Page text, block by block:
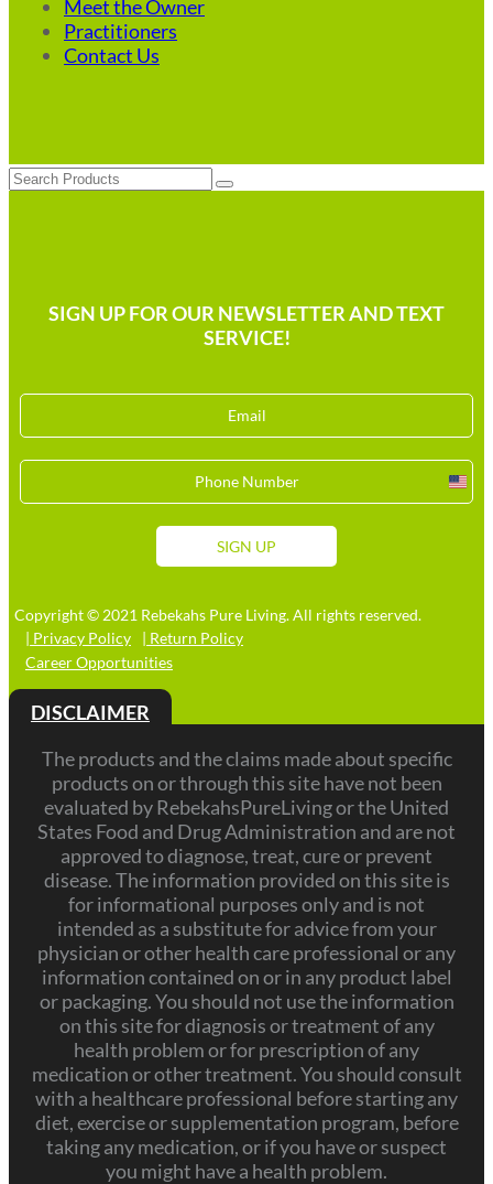
Meet the Owner
Practitioners
Contact Us
Search
SIGN UP FOR OUR NEWSLETTER AND TEXT
SERVICE!
SIGN UP
Copyright © 2021 Rebekahs Pure Living. All rights reserved.
| Privacy Policy
| Return Policy
Career Opportunities
DISCLAIMER
The products and the claims made about specific
products on or through this site have not been
evaluated by RebekahsPureLiving or the United
States Food and Drug Administration and are not
approved to diagnose, treat, cure or prevent
disease. The information provided on this site is
for informational purposes only and is not
intended as a substitute for advice from your
physician or other health care professional or any
information contained on or in any product label
or packaging. You should not use the information
on this site for diagnosis or treatment of any
health problem or for prescription of any
medication or other treatment. You should consult
with a healthcare professional before starting any
diet, exercise or supplementation program, before
taking any medication, or if you have or suspect
you might have a health problem.